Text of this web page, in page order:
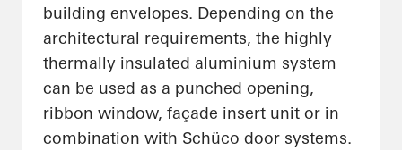
building envelopes. Depending on the
architectural requirements, the highly
thermally insulated aluminium system
can be used as a punched opening,
ribbon window, façade insert unit or in
combination with Schüco door systems.